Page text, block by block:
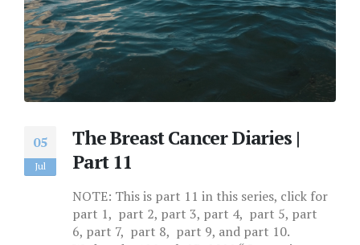
05
Jul
The Breast Cancer Diaries |
Part 11
NOTE: This is part 11 in this series, click for
part 1, part 2, part 3, part 4, part 5, part
6, part 7, part 8, part 9, and part 10.